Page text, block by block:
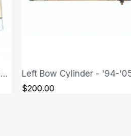
Full Set of 1994-2005 Alfa Romeo GTV/Spider (Type 916) Cylinders
QUICK VIEW
$200.00